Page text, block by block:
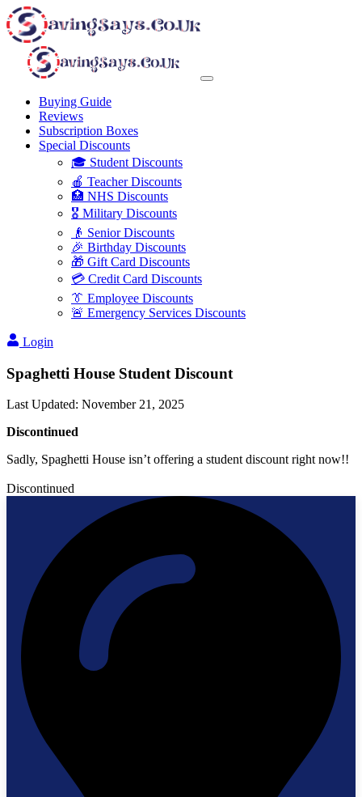
Buying Guide
Reviews
Subscription Boxes
Special Discounts
🎓 Student Discounts
🍎 Teacher Discounts
🏥 NHS Discounts
🎖️ Military Discounts
👴 Senior Discounts
🎉 Birthday Discounts
🎁 Gift Card Discounts
💳 Credit Card Discounts
👔 Employee Discounts
🚨 Emergency Services Discounts
Login
Spaghetti House Student Discount
Last Updated: November 21, 2025
Discontinued
Sadly, Spaghetti House isn’t offering a student discount right now!!
Discontinued